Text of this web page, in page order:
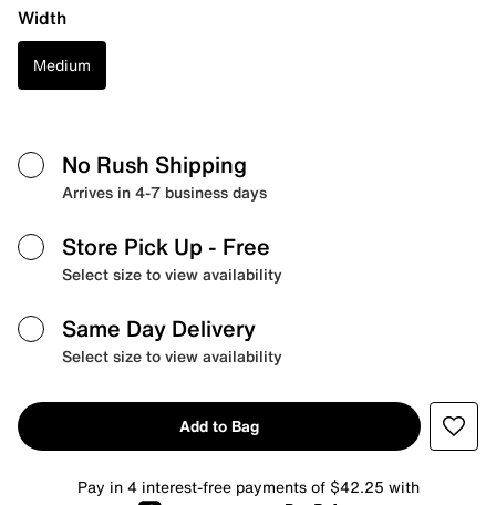
Width
Medium
No Rush Shipping
Arrives in 4-7 business days
Store Pick Up - Free
Select size to view availability
Same Day Delivery
Select size to view availability
Add to Bag
Pay in 4 interest-free payments of $42.25 with